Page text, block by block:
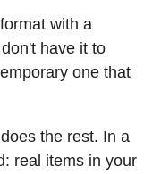
with a
have it to
one that
the rest. In a
real items in your